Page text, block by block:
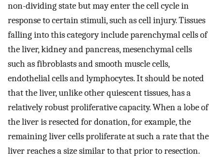
non-dividing state but may enter the cell cycle in
response to certain stimuli, such as cell injury. Tissues
falling into this category include parenchymal cells of
the liver, kidney and pancreas, mesenchymal cells
such as fibroblasts and smooth muscle cells,
endothelial cells and lymphocytes. It should be noted
that the liver, unlike other quiescent tissues, has a
relatively robust proliferative capacity. When a lobe of
the liver is resected for donation, for example, the
remaining liver cells proliferate at such a rate that the
liver reaches a size similar to that prior to resection.